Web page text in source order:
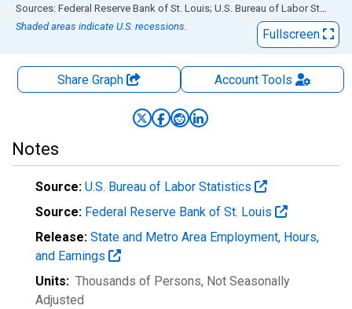
End of interactive chart.
Sources: Federal Reserve Bank of St. Louis; U.S. Bureau of Labor Statistics
Shaded areas indicate U.S. recessions.
Fullscreen
Share Graph AccountTools
Notes
Source: U.S. Bureau of Labor Statistics
Source: Federal Reserve Bank of St. Louis
Release: State and Metro Area Employment, Hours,
and Earnings
Units: Thousands of Persons, Not Seasonally
Adjusted